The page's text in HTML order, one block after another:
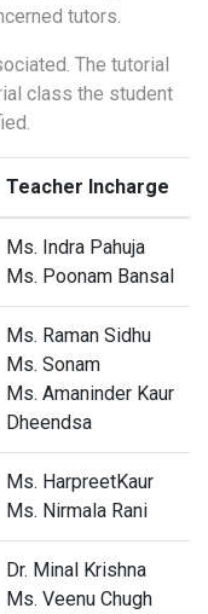
tutors.
The tutorial
class the student
Teacher Incharge
Ms. Indra Pahuja
Ms. Poonam Bansal
Ms. Raman Sidhu
Ms. Sonam
Ms. Amaninder Kaur
Dheendsa
Ms. HarpreetKaur
Ms. Nirmala Rani
Dr. Minal Krishna
Ms. Veenu Chugh